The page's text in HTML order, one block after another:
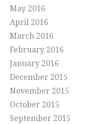
May 2016
April 2016
March 2016
February 2016
January 2016
December 2015
November 2015
October 2015
September 2015